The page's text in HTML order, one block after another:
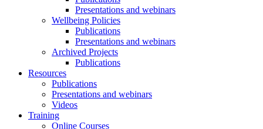
Presentations and webinars
Wellbeing Policies
Publications
Presentations and webinars
Archived Projects
Publications
Resources
Publications
Presentations and webinars
Videos
Training
Online Courses